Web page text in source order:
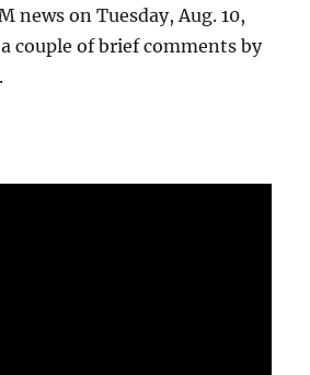
news on Tuesday, Aug. 10,
couple of brief comments by